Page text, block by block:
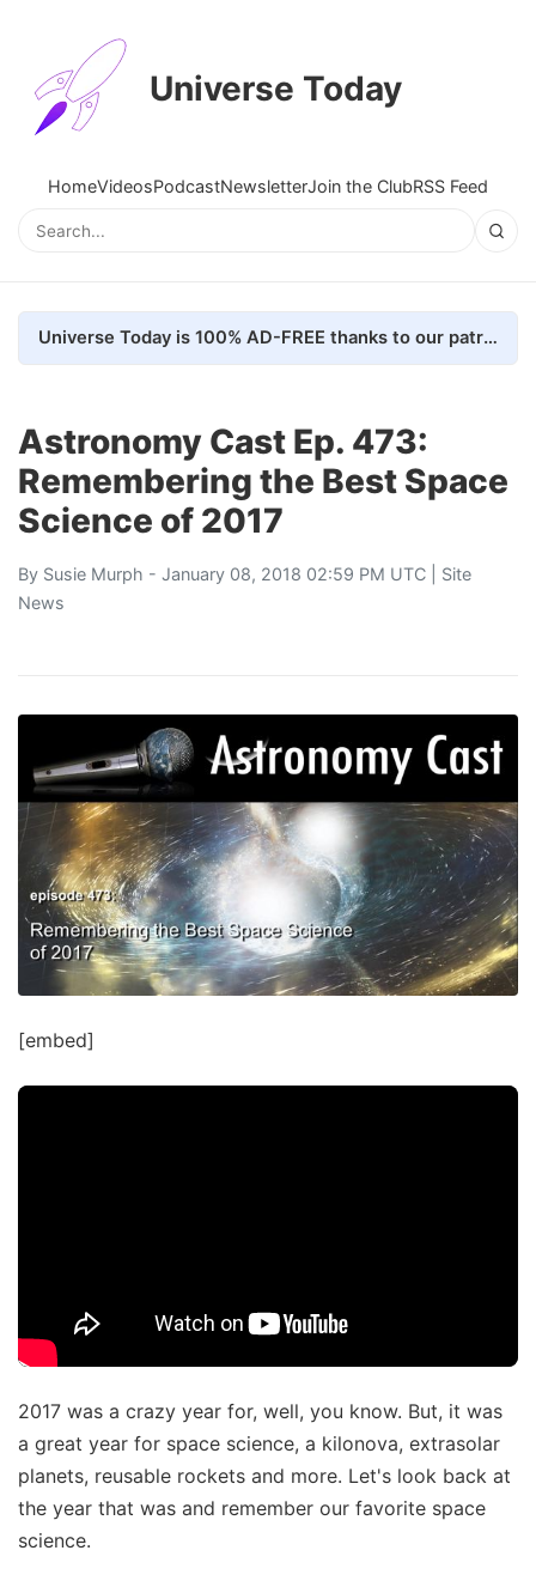
Universe Today
HomeVideosPodcastNewsletterJoin the ClubRSS Feed
Universe Today is 100% AD-FREE thanks to our patrons. Here's how we do it
Astronomy Cast Ep. 473:
Remembering the Best Space
Science of 2017
By Susie Murph - January 08, 2018 02:59 PM UTC | Site
News
[embed]
2017 was a crazy year for, well, you know. But, it was
a great year for space science, a kilonova, extrasolar
planets, reusable rockets and more. Let's look back at
the year that was and remember our favorite space
science.